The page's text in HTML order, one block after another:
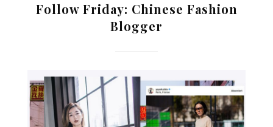
Follow Friday: Chinese Fashion
Blogger